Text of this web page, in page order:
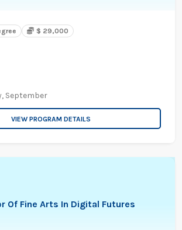
$ 29,000
September
VIEW PROGRAM DETAILS
Of Fine Arts In Digital Futures